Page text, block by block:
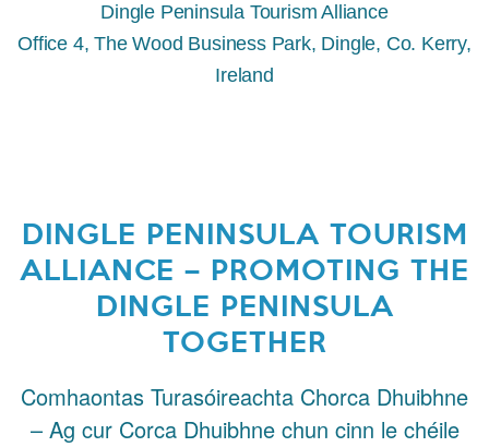
Dingle Peninsula Tourism Alliance
Office 4, The Wood Business Park, Dingle, Co. Kerry,
Ireland
DINGLE PENINSULA TOURISM
ALLIANCE – PROMOTING THE
DINGLE PENINSULA
TOGETHER
Comhaontas Turasóireachta Chorca Dhuibhne
– Ag cur Corca Dhuibhne chun cinn le chéile